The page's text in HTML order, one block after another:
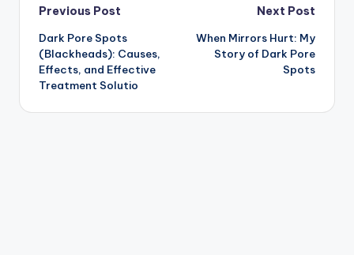
Post
navigation
Previous Post
Dark Pore Spots
(Blackheads): Causes,
Effects, and Effective
Treatment Solutio
Next Post
When Mirrors Hurt: My
Story of Dark Pore
Spots